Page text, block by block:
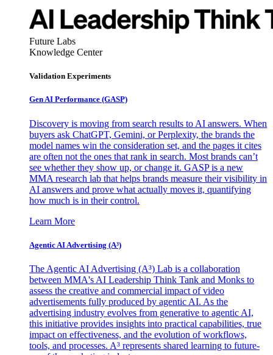
Future Labs
Knowledge Center
Validation Experiments
Gen AI Performance (GASP)
Discovery is moving from search results to AI answers. When
buyers ask ChatGPT, Gemini, or Perplexity, the brands the
model names win the consideration set, and the pages it cites
are often not the ones that rank in search. Most brands can’t
see whether they show up, or change it. GASP is a new
MMA research lab that helps brands measure their visibility in
AI answers and prove what actually moves it, quantifying
how much is in their control.
Learn More
Agentic AI Advertising (A³)
The Agentic AI Advertising (A³) Lab is a collaboration
between MMA's AI Leadership Think Tank and Monks to
assess the creative and commercial impact of video
advertisements fully produced by agentic AI. As the
advertising industry evolves from generative to agentic AI,
this initiative provides insights into practical capabilities, true
impact on effectiveness, and the evolution of workflows,
tools, and processes. A³ represents shared learning to future-